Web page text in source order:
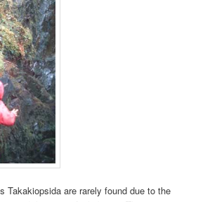
Takakiopsida are rarely found due to the